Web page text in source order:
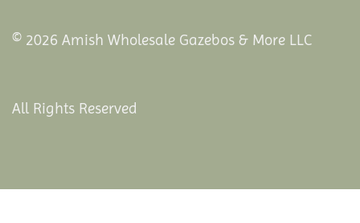
© 2026 Amish Wholesale Gazebos & More LLC
All Rights Reserved